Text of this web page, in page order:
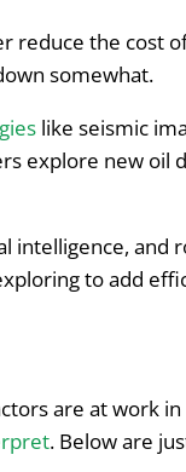
reduce the cost
somewhat.
like seismic
explore new oil
intelligence, and
to add
are at work
. Below are